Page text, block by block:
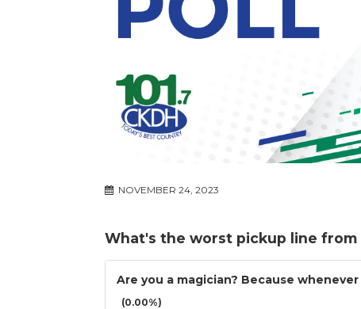
NOVEMBER 24, 2023
What's the worst pickup line from
Are you a magician? Because
(0.00%)